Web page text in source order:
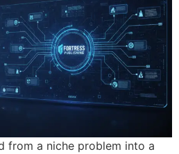
from a niche problem into a